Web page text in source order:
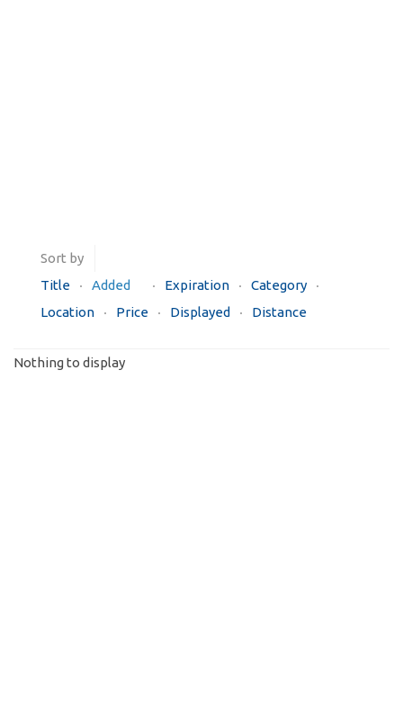
Sort by
Title
Added Expiration
Category
Location
Price Displayed Distance
Nothing to display